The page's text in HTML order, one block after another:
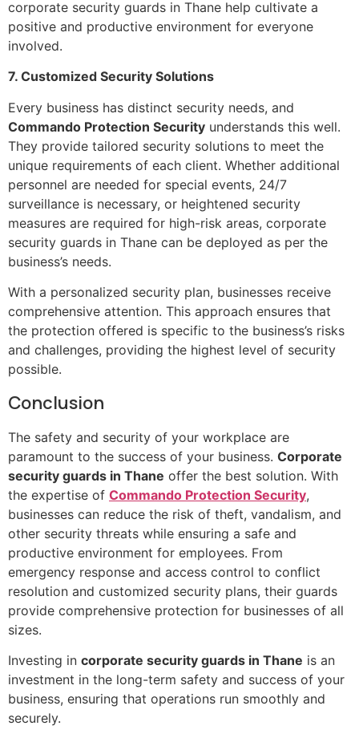
corporate security guards in Thane help cultivate a
positive and productive environment for everyone
involved.
7. Customized Security Solutions
Every business has distinct security needs, and
Commando Protection Security understands this well.
They provide tailored security solutions to meet the
unique requirements of each client. Whether additional
personnel are needed for special events, 24/7
surveillance is necessary, or heightened security
measures are required for high-risk areas, corporate
security guards in Thane can be deployed as per the
business’s needs.
With a personalized security plan, businesses receive
comprehensive attention. This approach ensures that
the protection offered is specific to the business’s risks
and challenges, providing the highest level of security
possible.
Conclusion
The safety and security of your workplace are
paramount to the success of your business. Corporate
security guards in Thane offer the best solution. With
the expertise of Commando Protection Security,
businesses can reduce the risk of theft, vandalism, and
other security threats while ensuring a safe and
productive environment for employees. From
emergency response and access control to conflict
resolution and customized security plans, their guards
provide comprehensive protection for businesses of all
sizes.
Investing in corporate security guards in Thane is an
investment in the long-term safety and success of your
business, ensuring that operations run smoothly and
securely.